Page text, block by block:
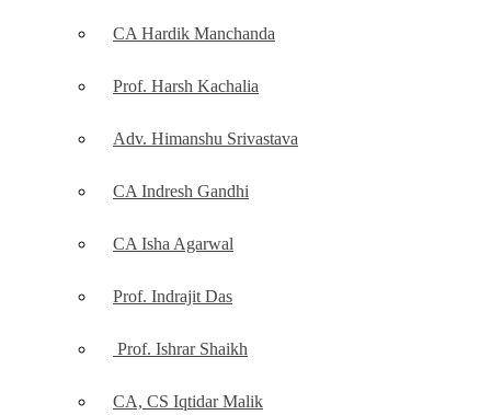
CA Hardik Manchanda
Prof. Harsh Kachalia
Adv. Himanshu Srivastava
CA Indresh Gandhi
CA Isha Agarwal
Prof. Indrajit Das
Prof. Ishrar Shaikh
CA, CS Iqtidar Malik